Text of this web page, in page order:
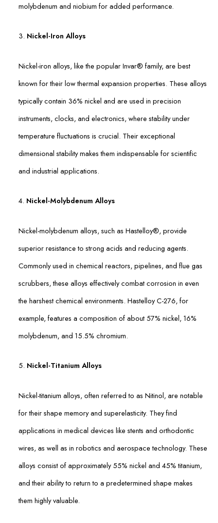
molybdenum and niobium for added performance.
3. Nickel-Iron Alloys
Nickel-iron alloys, like the popular Invar® family, are best
known for their low thermal expansion properties. These alloys
typically contain 36% nickel and are used in precision
instruments, clocks, and electronics, where stability under
temperature fluctuations is crucial. Their exceptional
dimensional stability makes them indispensable for scientific
and industrial applications.
4. Nickel-Molybdenum Alloys
Nickel-molybdenum alloys, such as Hastelloy®, provide
superior resistance to strong acids and reducing agents.
Commonly used in chemical reactors, pipelines, and flue gas
scrubbers, these alloys effectively combat corrosion in even
the harshest chemical environments. Hastelloy C-276, for
example, features a composition of about 57% nickel, 16%
molybdenum, and 15.5% chromium.
5. Nickel-Titanium Alloys
Nickel-titanium alloys, often referred to as Nitinol, are notable
for their shape memory and superelasticity. They find
applications in medical devices like stents and orthodontic
wires, as well as in robotics and aerospace technology. These
alloys consist of approximately 55% nickel and 45% titanium,
and their ability to return to a predetermined shape makes
them highly valuable.